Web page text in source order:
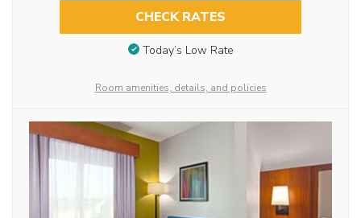
CHECK RATES
Today’s Low Rate
Room amenities, details, and policies